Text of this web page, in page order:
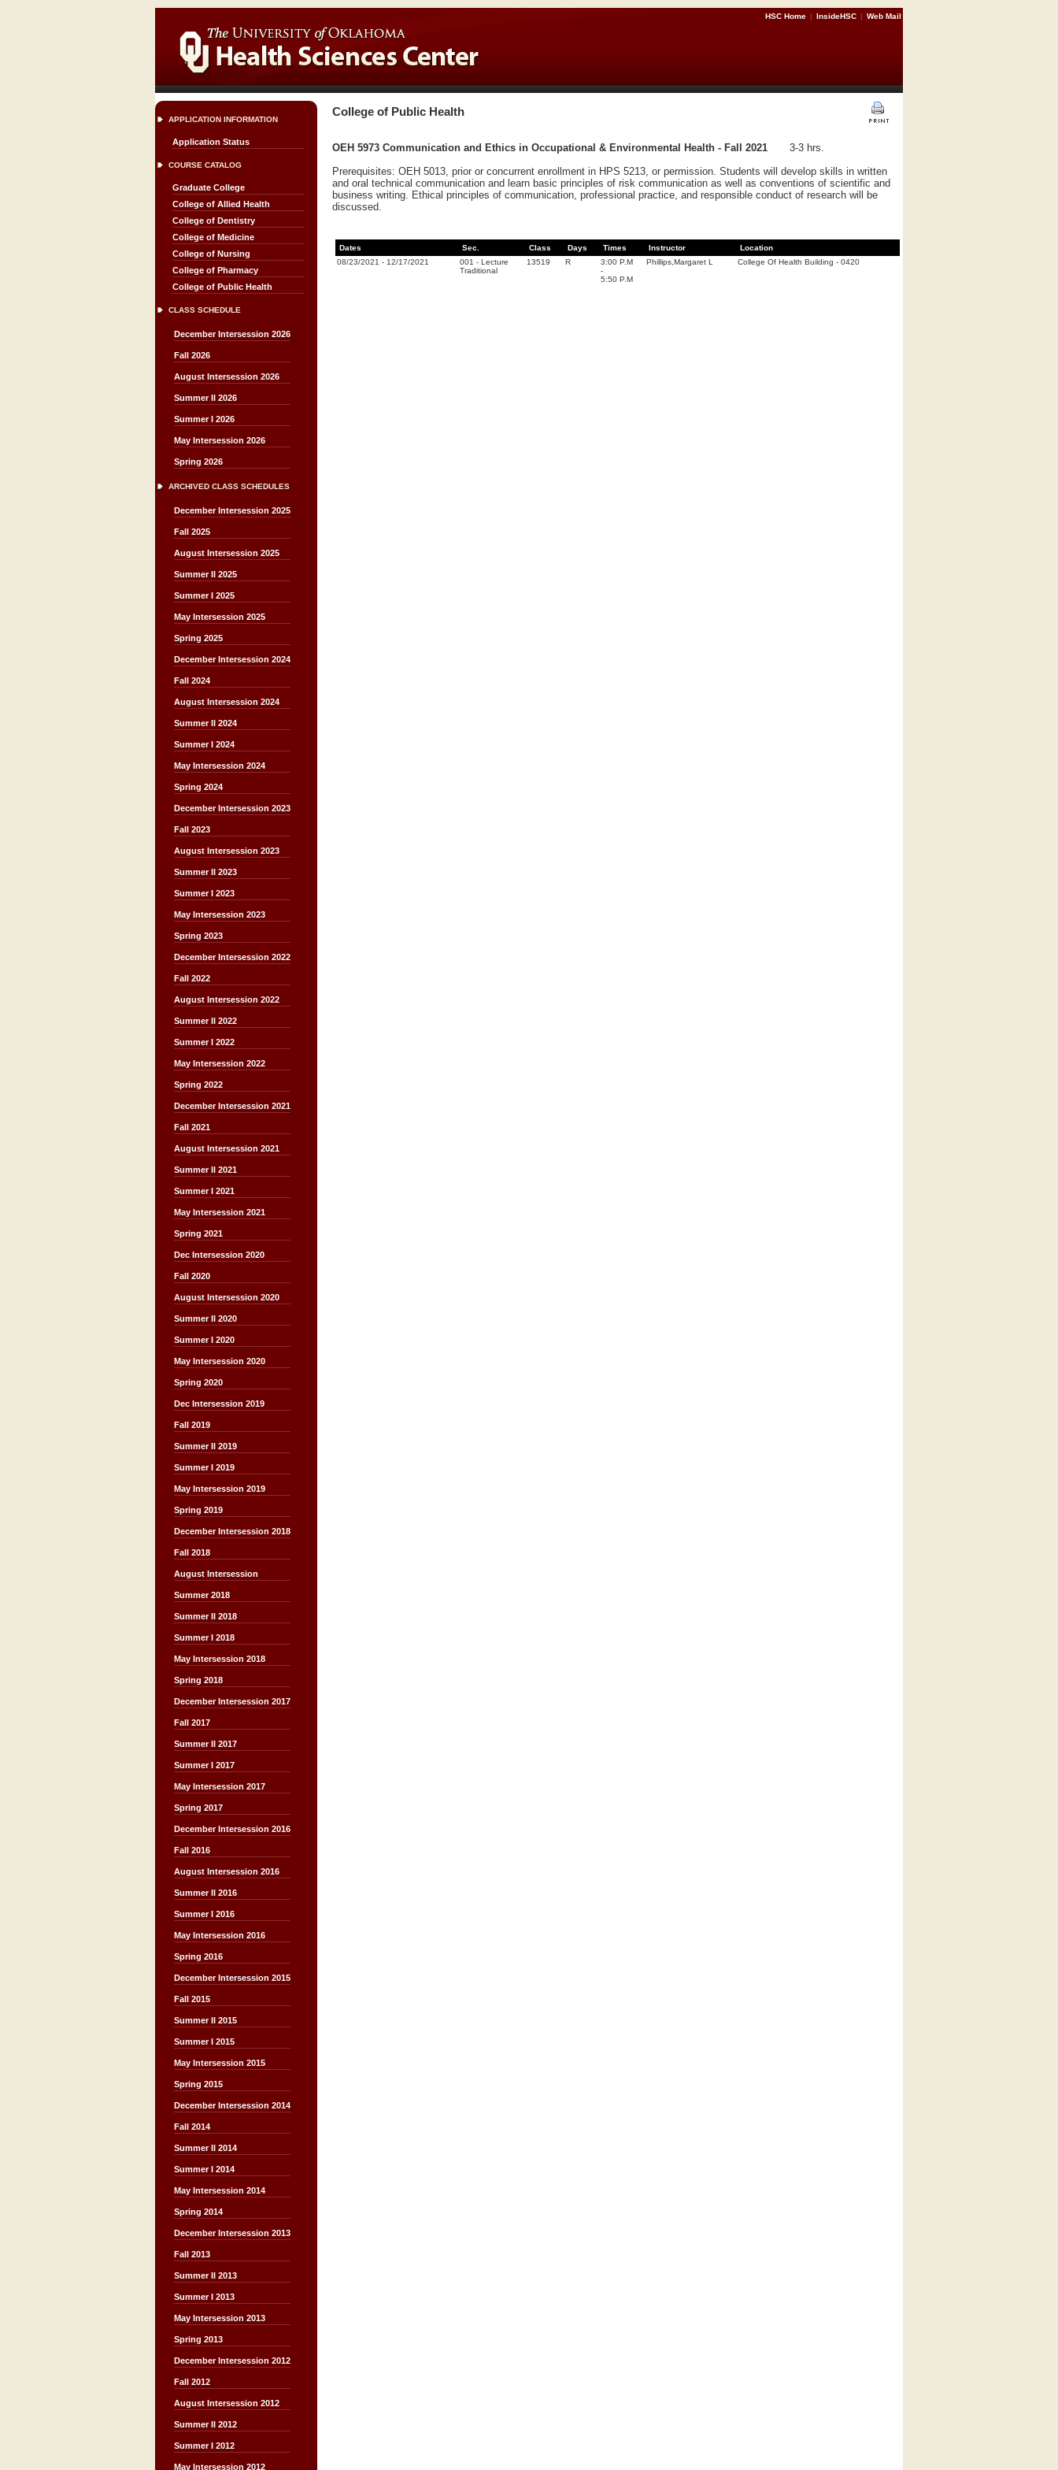
HSC Home | InsideHSC | Web Mail
APPLICATION INFORMATION
Application Status
COURSE CATALOG
Graduate College
College of Allied Health
College of Dentistry
College of Medicine
College of Nursing
College of Pharmacy
College of Public Health
CLASS SCHEDULE
December Intersession 2026
Fall 2026
August Intersession 2026
Summer II 2026
Summer I 2026
May Intersession 2026
Spring 2026
ARCHIVED CLASS SCHEDULES
December Intersession 2025
Fall 2025
August Intersession 2025
Summer II 2025
Summer I 2025
May Intersession 2025
Spring 2025
December Intersession 2024
Fall 2024
August Intersession 2024
Summer II 2024
Summer I 2024
May Intersession 2024
Spring 2024
December Intersession 2023
Fall 2023
August Intersession 2023
Summer II 2023
Summer I 2023
May Intersession 2023
Spring 2023
December Intersession 2022
Fall 2022
August Intersession 2022
Summer II 2022
Summer I 2022
May Intersession 2022
Spring 2022
December Intersession 2021
Fall 2021
August Intersession 2021
Summer II 2021
Summer I 2021
May Intersession 2021
Spring 2021
Dec Intersession 2020
Fall 2020
August Intersession 2020
Summer II 2020
Summer I 2020
May Intersession 2020
Spring 2020
Dec Intersession 2019
Fall 2019
Summer II 2019
Summer I 2019
May Intersession 2019
Spring 2019
December Intersession 2018
Fall 2018
August Intersession
Summer 2018
Summer II 2018
Summer I 2018
May Intersession 2018
Spring 2018
December Intersession 2017
Fall 2017
Summer II 2017
Summer I 2017
May Intersession 2017
Spring 2017
December Intersession 2016
Fall 2016
August Intersession 2016
Summer II 2016
Summer I 2016
May Intersession 2016
Spring 2016
December Intersession 2015
Fall 2015
Summer II 2015
Summer I 2015
May Intersession 2015
Spring 2015
December Intersession 2014
Fall 2014
Summer II 2014
Summer I 2014
May Intersession 2014
Spring 2014
December Intersession 2013
Fall 2013
Summer II 2013
Summer I 2013
May Intersession 2013
Spring 2013
December Intersession 2012
Fall 2012
August Intersession 2012
Summer II 2012
Summer I 2012
May Intersession 2012
College of Public Health
OEH 5973 Communication and Ethics in Occupational & Environmental Health - Fall 2021
3-3 hrs.
Prerequisites: OEH 5013, prior or concurrent enrollment in HPS 5213, or permission. Students will develop skills in written
and oral technical communication and learn basic principles of risk communication as well as conventions of scientific and
business writing. Ethical principles of communication, professional practice, and responsible conduct of research will be
discussed.
Dates Sec. Class Days Times Instructor
Location
08/23/2021 - 12/17/2021 001 - Lecture
Traditional
13519 R
3:00 P.M
-
5:50 P.M
Phillips,Margaret L College Of Health Building - 0420